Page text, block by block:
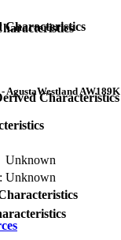
Characteristics
AW189K
Unknown
Unknown